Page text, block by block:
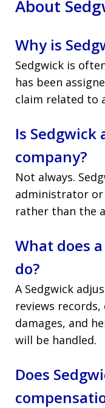
About
Why is
Sedgwick is
has been
claim related to
Is Sedgwick
company?
Not always.
administrator
rather than the
What does
do?
A Sedgwick
reviews
damages, and
will be handled.
Does